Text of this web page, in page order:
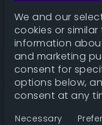
We and our
cookies or
information
and marketing
consent for
options below,
consent at any
Necessary